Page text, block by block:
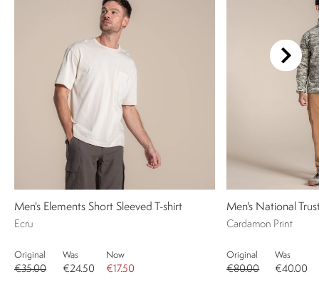
Men's Elements Short Sleeved T-shirt
Ecru
Original
€35.00
Was
€24.50
Now
€17.50
Men's National
Cardamon Print
Original
€80.00
Was
€40.00